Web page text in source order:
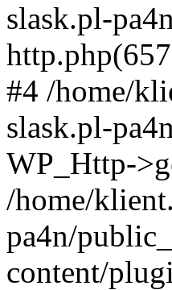
slask.pl-
#4 /home/
slask.pl-
WP_Http-
/home/
pa4n/
content/